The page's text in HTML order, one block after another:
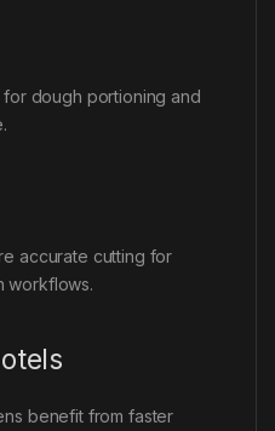
dough portioning and
accurate cutting for
workflows.
benefit from faster